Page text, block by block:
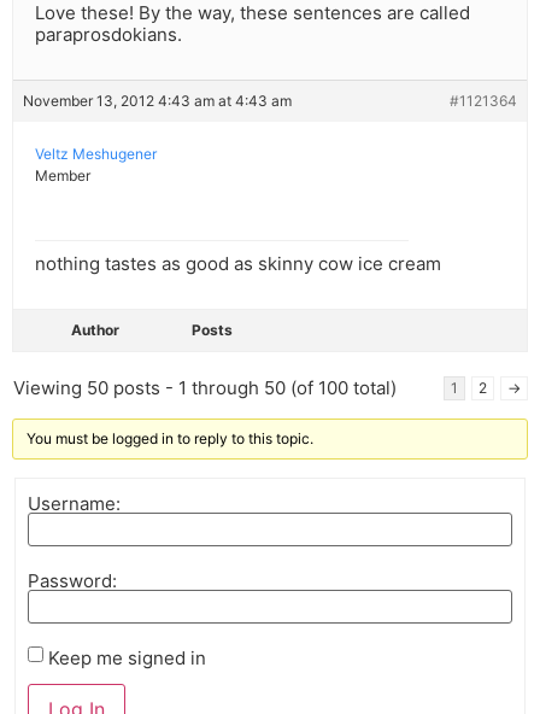
Love these! By the way, these sentences are called
paraprosdokians.
November 13, 2012 4:43 am at 4:43 am #1121364
Veltz Meshugener
Member
nothing tastes as good as skinny cow ice cream
Author Posts
Viewing 50 posts - 1 through 50 (of 100 total) 1 2 →
You must be logged in to reply to this topic.
Username:
Password:
Keep me signed in